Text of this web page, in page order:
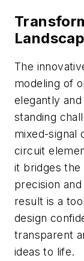
The
modeling of
elegantly
standing
mixed-signal
circuit
it bridges
precision
result is a
design
transparent
ideas to life.